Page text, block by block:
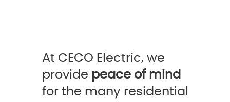
At CECO Electric, we
provide peace of mind
for the many residential